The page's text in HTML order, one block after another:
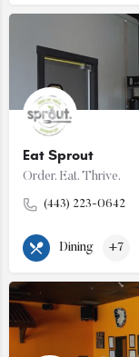
Eat Sprout
Order. Eat. Thrive.
(443) 223-0642
Dining +7